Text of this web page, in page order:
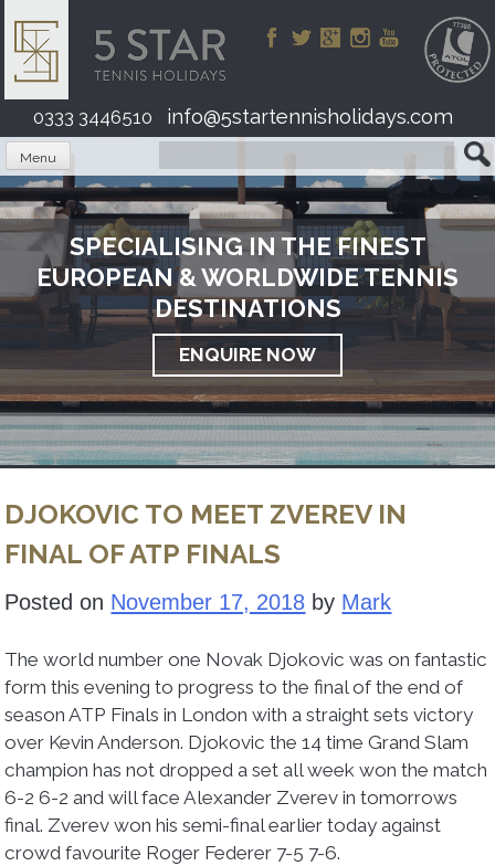
content
0333 3446510 info@5startennisholidays.com
Menu
SPECIALISING IN THE FINEST
EUROPEAN & WORLDWIDE TENNIS
DESTINATIONS
ENQUIRE NOW
DJOKOVIC TO MEET ZVEREV IN
FINAL OF ATP FINALS
Posted on November 17, 2018 by Mark
The world number one Novak Djokovic was on fantastic
form this evening to progress to the final of the end of
season ATP Finals in London with a straight sets victory
over Kevin Anderson. Djokovic the 14 time Grand Slam
champion has not dropped a set all week won the match
6-2 6-2 and will face Alexander Zverev in tomorrows
final. Zverev won his semi-final earlier today against
crowd favourite Roger Federer 7-5 7-6.